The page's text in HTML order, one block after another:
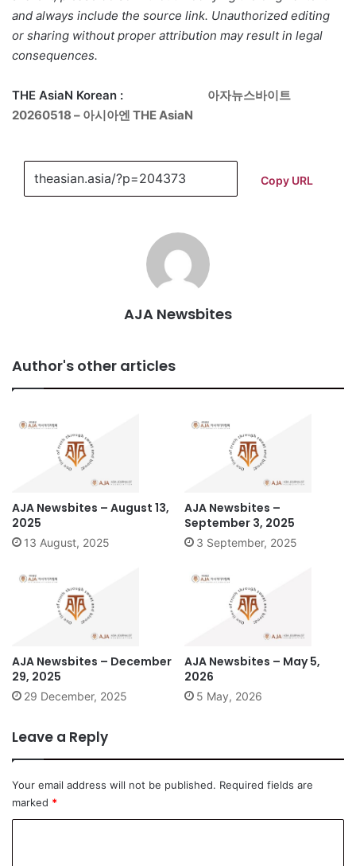
and always include the source link. Unauthorized editing
or sharing without proper attribution may result in legal
consequences.
THE AsiaN Korean :
아자뉴스바이트
20260518 – 아시아엔 THE AsiaN
Copy URL
AJA Newsbites
Author's other articles
AJA Newsbites – August 13,
2025
13 August, 2025
AJA Newsbites –
September 3, 2025
3 September, 2025
AJA Newsbites – December
29, 2025
29 December, 2025
AJA Newsbites – May 5,
2026
5 May, 2026
Leave a Reply
Your email address will not be published. Required fields are
marked *